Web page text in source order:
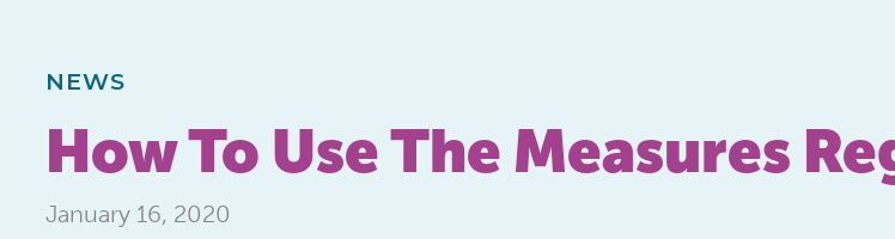
NEWS
How To Use The Measures
January 16, 2020